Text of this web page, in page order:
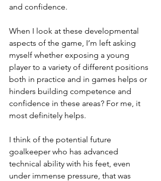
and confidence.
When I look at these developmental
aspects of the game, I’m left asking
myself whether exposing a young
player to a variety of different positions
both in practice and in games helps or
hinders building competence and
confidence in these areas? For me, it
most definitely helps.
I think of the potential future
goalkeeper who has advanced
technical ability with his feet, even
under immense pressure, that was